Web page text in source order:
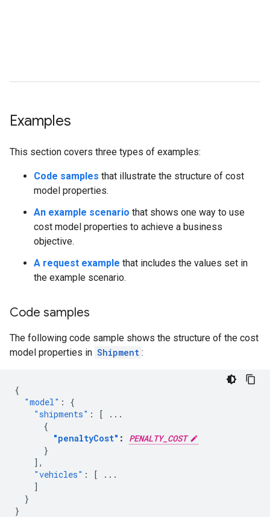
Examples
This section covers three types of examples:
Code samples that illustrate the structure of cost
model properties.
An example scenario that shows one way to use
cost model properties to achieve a business
objective.
A request example that includes the values set in
the example scenario.
Code samples
The following code sample shows the structure of the cost
model properties in Shipment :
{
"model" :
{
"shipments" : [
...
{
"penaltyCost" :
PENALTY_COST
}
],
"vehicles" : [
...
]
}
}